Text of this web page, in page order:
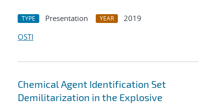
TYPE Presentation YEAR
2019
OSTI
Chemical Agent Identification Set
Demilitarization in the Explosive